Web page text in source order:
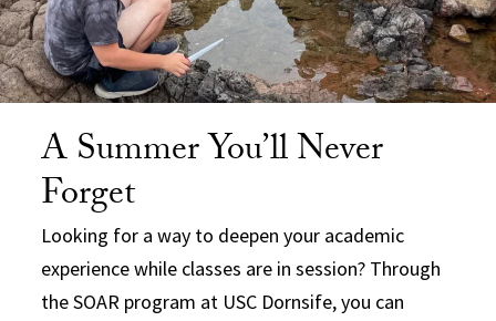
A Summer You’ll Never
Forget
Looking for a way to deepen your academic
experience while classes are in session? Through
the SOAR program at USC Dornsife, you can